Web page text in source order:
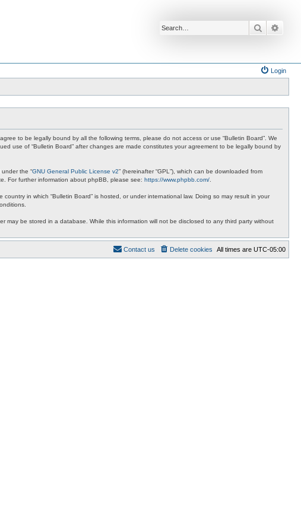
Search
Login
to be legally bound by all the following terms, please do not access or use “Bulletin Board”. We
use of “Bulletin Board” after changes are made constitutes your agreement to be legally bound by
under the “GNU General Public License v2” (hereinafter “GPL”), which can be downloaded from
For further information about phpBB, please see: https://www.phpbb.com/
in which “Bulletin Board” is hosted, or under international law. Doing so may result in your
may be stored in a database. While this information will not be disclosed to any third party without
All times are UTC-05:00
Delete cookies
Contact us